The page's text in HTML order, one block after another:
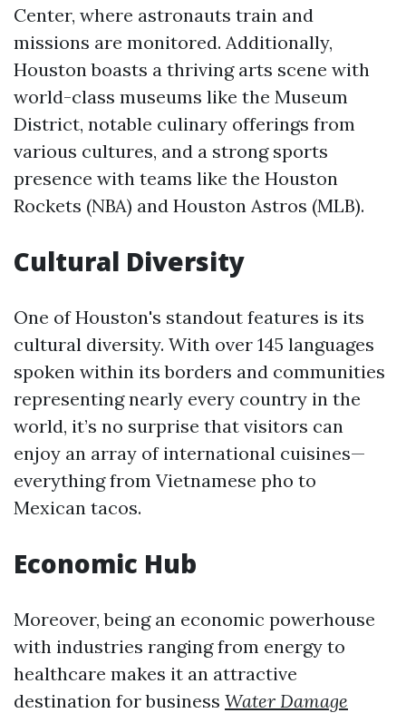
Center, where astronauts train and
missions are monitored. Additionally,
Houston boasts a thriving arts scene with
world-class museums like the Museum
District, notable culinary offerings from
various cultures, and a strong sports
presence with teams like the Houston
Rockets (NBA) and Houston Astros (MLB).
Cultural Diversity
One of Houston's standout features is its
cultural diversity. With over 145 languages
spoken within its borders and communities
representing nearly every country in the
world, it’s no surprise that visitors can
enjoy an array of international cuisines—
everything from Vietnamese pho to
Mexican tacos.
Economic Hub
Moreover, being an economic powerhouse
with industries ranging from energy to
healthcare makes it an attractive
destination for business Water Damage